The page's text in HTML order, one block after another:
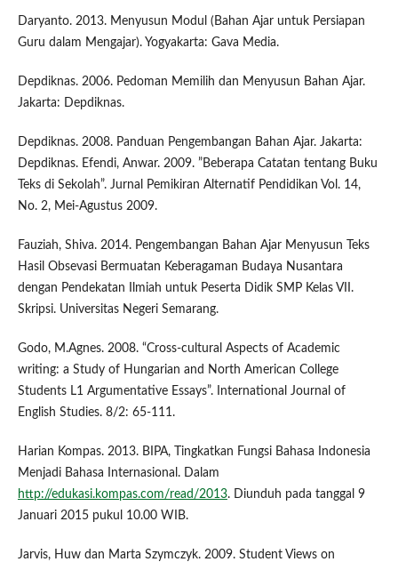
Daryanto. 2013. Menyusun Modul (Bahan Ajar untuk Persiapan
Guru dalam Mengajar). Yogyakarta: Gava Media.
Depdiknas. 2006. Pedoman Memilih dan Menyusun Bahan Ajar.
Jakarta: Depdiknas.
Depdiknas. 2008. Panduan Pengembangan Bahan Ajar. Jakarta:
Depdiknas. Efendi, Anwar. 2009. ”Beberapa Catatan tentang Buku
Teks di Sekolah”. Jurnal Pemikiran Alternatif Pendidikan Vol. 14,
No. 2, Mei-Agustus 2009.
Fauziah, Shiva. 2014. Pengembangan Bahan Ajar Menyusun Teks
Hasil Obsevasi Bermuatan Keberagaman Budaya Nusantara
dengan Pendekatan Ilmiah untuk Peserta Didik SMP Kelas VII.
Skripsi. Universitas Negeri Semarang.
Godo, M.Agnes. 2008. “Cross-cultural Aspects of Academic
writing: a Study of Hungarian and North American College
Students L1 Argumentative Essays”. International Journal of
English Studies. 8/2: 65-111.
Harian Kompas. 2013. BIPA, Tingkatkan Fungsi Bahasa Indonesia
Menjadi Bahasa Internasional. Dalam
http://edukasi.kompas.com/read/2013. Diunduh pada tanggal 9
Januari 2015 pukul 10.00 WIB.
Jarvis, Huw dan Marta Szymczyk. 2009. Student Views on